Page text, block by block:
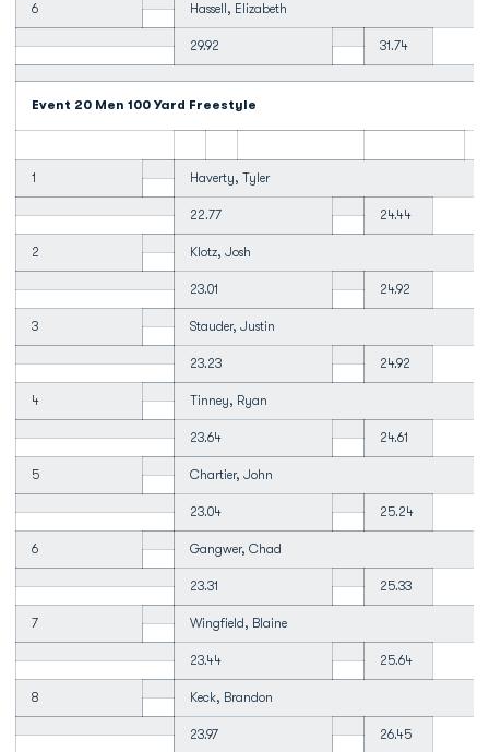
6 Hassell, Elizabeth
29.92 31.74
Event 20 Men 100 Yard Freestyle
1 Haverty, Tyler
22.77 24.44
2 Klotz, Josh
23.01 24.92
3 Stauder, Justin
23.23 24.92
4 Tinney, Ryan
23.64 24.61
5 Chartier, John
23.04 25.24
6 Gangwer, Chad
23.31 25.33
7 Wingfield, Blaine
23.44 25.64
8 Keck, Brandon
23.97 26.45